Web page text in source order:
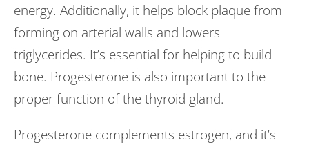
energy. Additionally, it helps block plaque from
forming on arterial walls and lowers
triglycerides. It’s essential for helping to build
bone. Progesterone is also important to the
proper function of the thyroid gland.
Progesterone complements estrogen, and it’s